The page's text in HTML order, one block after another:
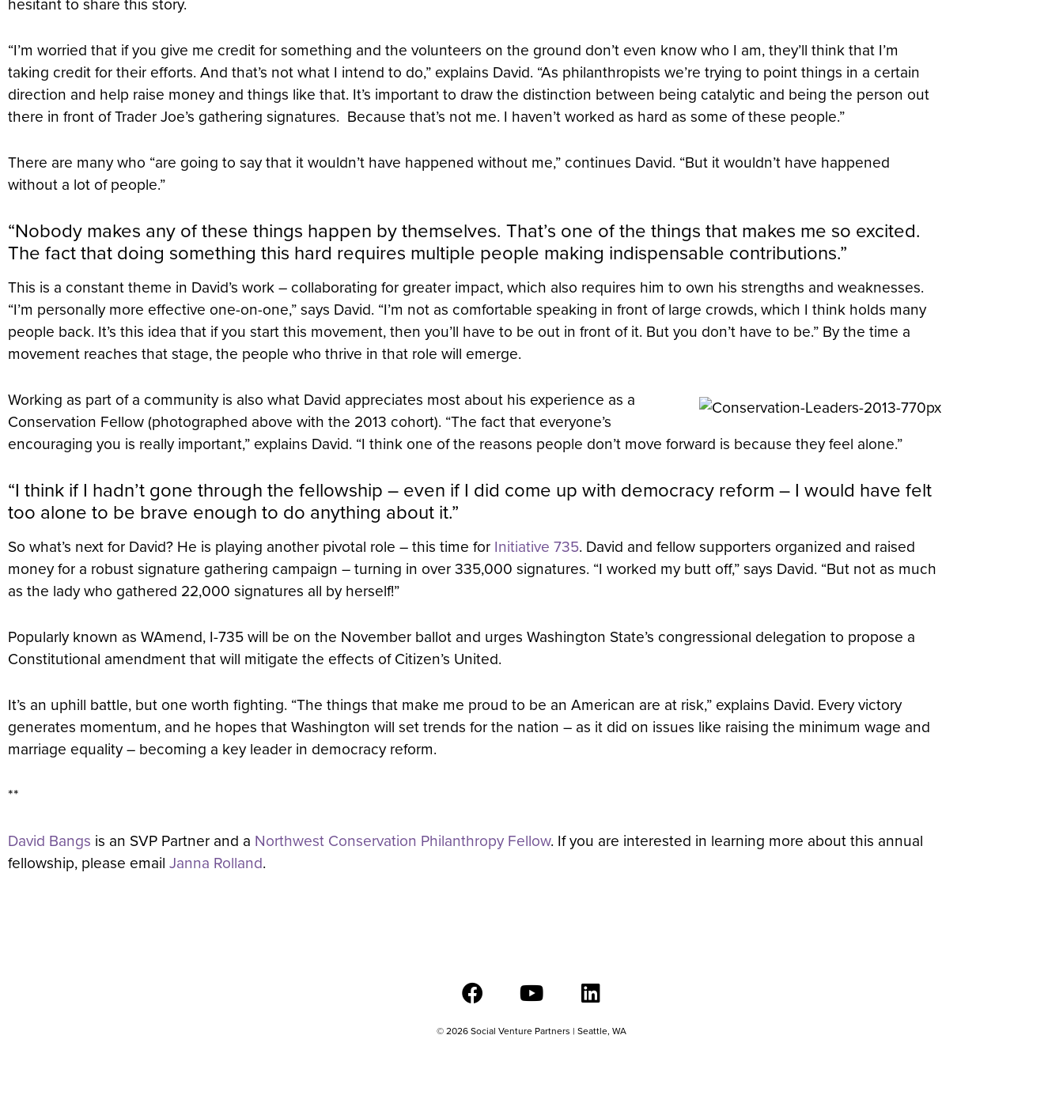
“I’m worried that if you give me credit for something and the volunteers on the ground don’t even know who I am, they’ll think that I’m
taking credit for their efforts. And that’s not what I intend to do,” explains David. “As philanthropists we’re trying to point things in a certain
direction and help raise money and things like that. It’s important to draw the distinction between being catalytic and being the person out
there in front of Trader Joe’s gathering signatures. Because that’s not me. I haven’t worked as hard as some of these people.”
There are many who “are going to say that it wouldn’t have happened without me,” continues David. “But it wouldn’t have happened
without a lot of people.”
“Nobody makes any of these things happen by themselves. That’s one of the things that makes me so excited.
The fact that doing something this hard requires multiple people making indispensable contributions.”
This is a constant theme in David’s work – collaborating for greater impact, which also requires him to own his strengths and weaknesses.
“I’m personally more effective one-on-one,” says David. “I’m not as comfortable speaking in front of large crowds, which I think holds many
people back. It’s this idea that if you start this movement, then you’ll have to be out in front of it. But you don’t have to be.” By the time a
movement reaches that stage, the people who thrive in that role will emerge.
Working as part of a community is also what David appreciates most about his experience as a
Conservation Fellow (photographed above with the 2013 cohort). “The fact that everyone’s
encouraging you is really important,” explains David. “I think one of the reasons people don’t move forward is because they feel alone.”
“I think if I hadn’t gone through the fellowship – even if I did come up with democracy reform – I would have felt
too alone to be brave enough to do anything about it.”
So what’s next for David? He is playing another pivotal role – this time for Initiative 735. David and fellow supporters organized and raised
money for a robust signature gathering campaign – turning in over 335,000 signatures. “I worked my butt off,” says David. “But not as much
as the lady who gathered 22,000 signatures all by herself!”
Popularly known as WAmend, I-735 will be on the November ballot and urges Washington State’s congressional delegation to propose a
Constitutional amendment that will mitigate the effects of Citizen’s United.
It’s an uphill battle, but one worth fighting. “The things that make me proud to be an American are at risk,” explains David. Every victory
generates momentum, and he hopes that Washington will set trends for the nation – as it did on issues like raising the minimum wage and
marriage equality – becoming a key leader in democracy reform.
**
David Bangs is an SVP Partner and a Northwest Conservation Philanthropy Fellow. If you are interested in learning more about this annual
fellowship, please email Janna Rolland.
© 2026 Social Venture Partners | Seattle, WA